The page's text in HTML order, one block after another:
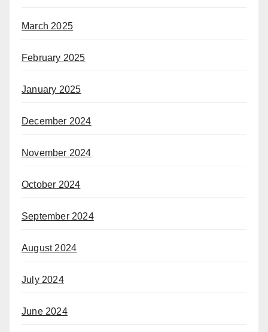
March 2025
February 2025
January 2025
December 2024
November 2024
October 2024
September 2024
August 2024
July 2024
June 2024